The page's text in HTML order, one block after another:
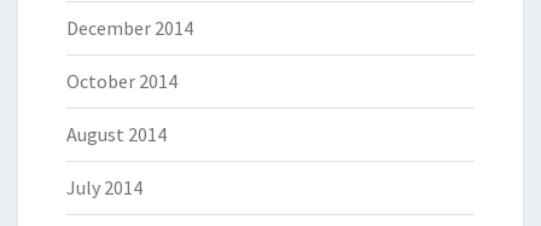
December 2014
October 2014
August 2014
July 2014